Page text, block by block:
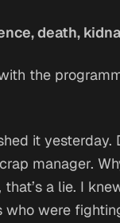
death,
the
it
manager.
a lie. I
were